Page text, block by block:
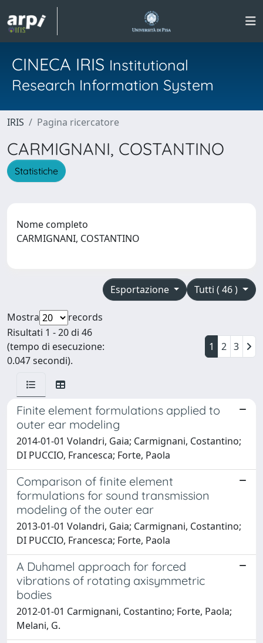
CINECA IRIS Institutional
Research Information System
IRIS Pagina ricercatore
CARMIGNANI, COSTANTINO
Statistiche
Nome completo
CARMIGNANI, COSTANTINO
Tutti ( 46 )
Esportazione
Mostra
records
Risultati 1 - 20 di 46
(tempo di esecuzione:
0.047 secondi).
1 2 3
Finite element formulations applied to
outer ear modeling
2014-01-01 Volandri, Gaia; Carmignani, Costantino;
DI PUCCIO, Francesca; Forte, Paola
Comparison of finite element
formulations for sound transmission
modeling of the outer ear
2013-01-01 Volandri, Gaia; Carmignani, Costantino;
DI PUCCIO, Francesca; Forte, Paola
A Duhamel approach for forced
vibrations of rotating axisymmetric
bodies
2012-01-01 Carmignani, Costantino; Forte, Paola;
Melani, G.